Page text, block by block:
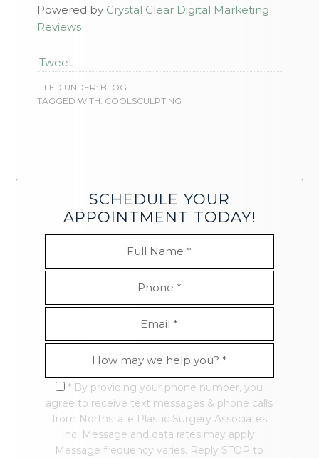
Powered by Crystal Clear Digital Marketing
Reviews
Tweet
FILED UNDER: BLOG
TAGGED WITH: COOLSCULPTING
SCHEDULE YOUR
APPOINTMENT TODAY!
* By providing your phone number, you
agree to receive text messages & phone calls
from Northstate Plastic Surgery Associates
Inc. Message and data rates may apply.
Message frequency varies. Reply STOP to